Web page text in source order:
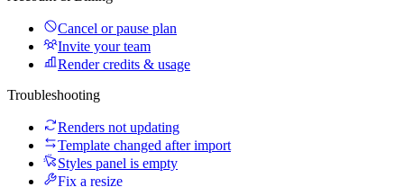
Cancel or pause plan
Invite your team
Render credits & usage
Troubleshooting
Renders not updating
Template changed after import
Styles panel is empty
Fix a resize